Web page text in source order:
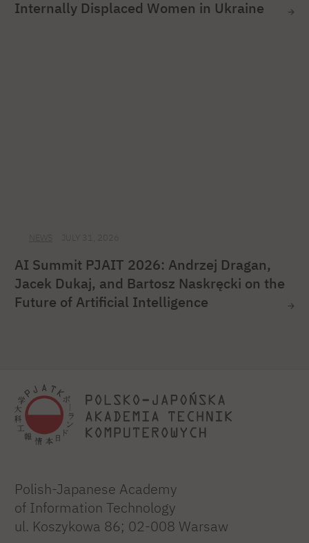
Internally Displaced Women in Ukraine
AI Summit PJAIT 2026: Andrzej Dragan,
Jacek Dukaj, and Bartosz Naskręcki on the
Future of Artificial Intelligence
Polish-Japanese Academy
of Information Technology
ul. Koszykowa 86; 02-008 Warsaw